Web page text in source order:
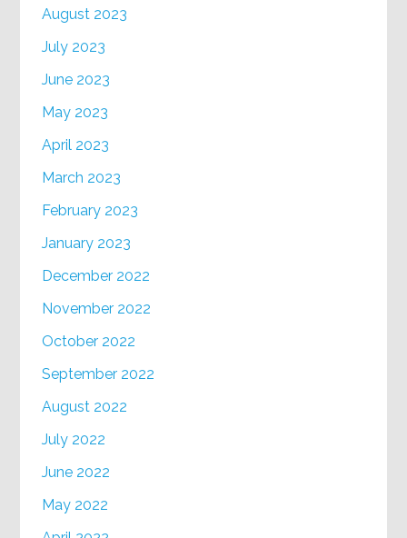
August 2023
July 2023
June 2023
May 2023
April 2023
March 2023
February 2023
January 2023
December 2022
November 2022
October 2022
September 2022
August 2022
July 2022
June 2022
May 2022